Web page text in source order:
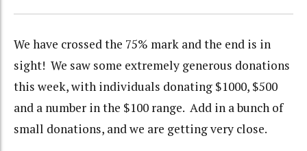
We have crossed the 75% mark and the end is in
sight! We saw some extremely generous donations
this week, with individuals donating $1000, $500
and a number in the $100 range. Add in a bunch of
small donations, and we are getting very close.